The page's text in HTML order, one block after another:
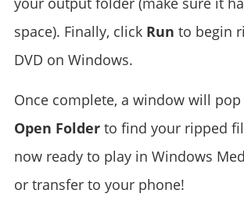
space). Finally, click Run to begin
DVD on Windows.
Once complete, a window will pop
Open Folderto find your ripped
now ready to play in Windows
or transfer to your phone!